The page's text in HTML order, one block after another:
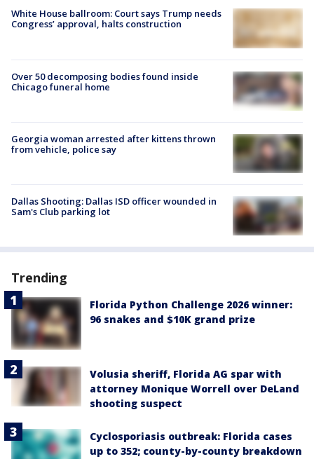
White House ballroom: Court says Trump needs
Congress’ approval, halts construction
Over 50 decomposing bodies found inside
Chicago funeral home
Georgia woman arrested after kittens thrown
from vehicle, police say
Dallas Shooting: Dallas ISD officer wounded in
Sam's Club parking lot
Trending
Florida Python Challenge 2026 winner:
96 snakes and $10K grand prize
Volusia sheriff, Florida AG spar with
attorney Monique Worrell over DeLand
shooting suspect
Cyclosporiasis outbreak: Florida cases
up to 352; county-by-county breakdown